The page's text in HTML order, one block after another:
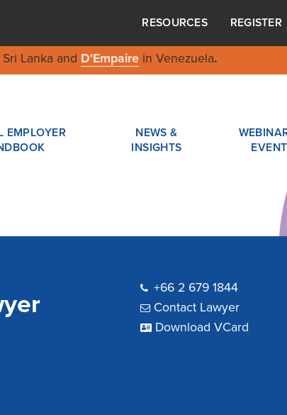
RESOURCES REGISTER
Lanka and D'Empairein Venezuela.
EMPLOYER
NEWS &
INSIGHTS
+66 2 679 1844
Contact Lawyer
Download VCard